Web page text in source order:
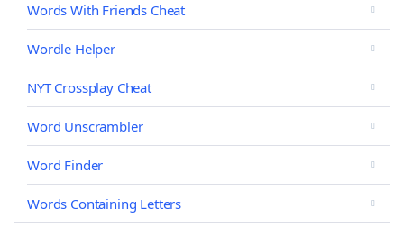
Words With Friends Cheat
Wordle Helper
NYT Crossplay Cheat
Word Unscrambler
Word Finder
Words Containing Letters